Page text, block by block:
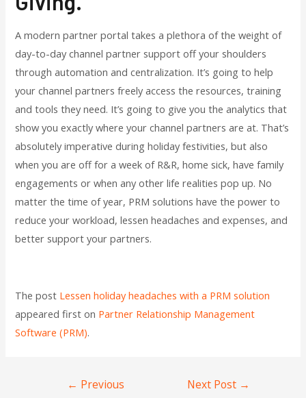
A modern partner portal takes a plethora of the weight of
day-to-day channel partner support off your shoulders
through automation and centralization. It’s going to help
your channel partners freely access the resources, training
and tools they need. It’s going to give you the analytics that
show you exactly where your channel partners are at. That’s
absolutely imperative during holiday festivities, but also
when you are off for a week of R&R, home sick, have family
engagements or when any other life realities pop up. No
matter the time of year, PRM solutions have the power to
reduce your workload, lessen headaches and expenses, and
better support your partners.
The post Lessen holiday headaches with a PRM solution
appeared first on Partner Relationship Management
Software (PRM).
← Previous
Next Post →